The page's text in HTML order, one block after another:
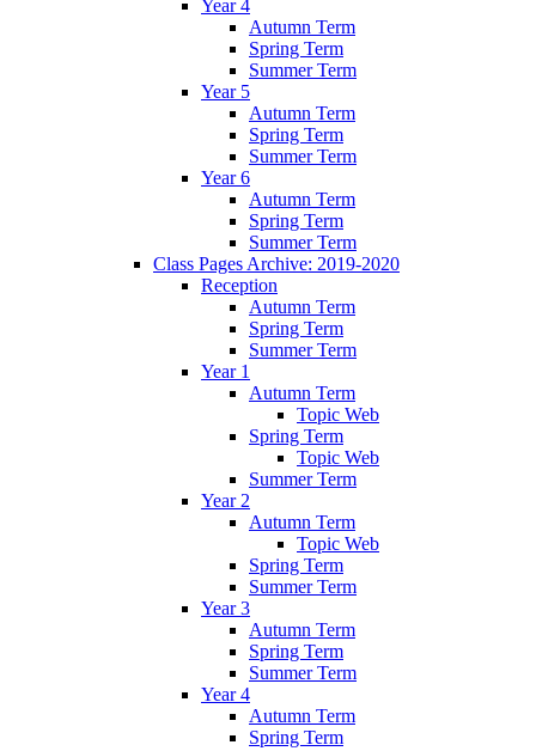
Year 4
Autumn Term
Spring Term
Summer Term
Year 5
Autumn Term
Spring Term
Summer Term
Year 6
Autumn Term
Spring Term
Summer Term
Class Pages Archive: 2019-2020
Reception
Autumn Term
Spring Term
Summer Term
Year 1
Autumn Term
Topic Web
Spring Term
Topic Web
Summer Term
Year 2
Autumn Term
Topic Web
Spring Term
Summer Term
Year 3
Autumn Term
Spring Term
Summer Term
Year 4
Autumn Term
Spring Term